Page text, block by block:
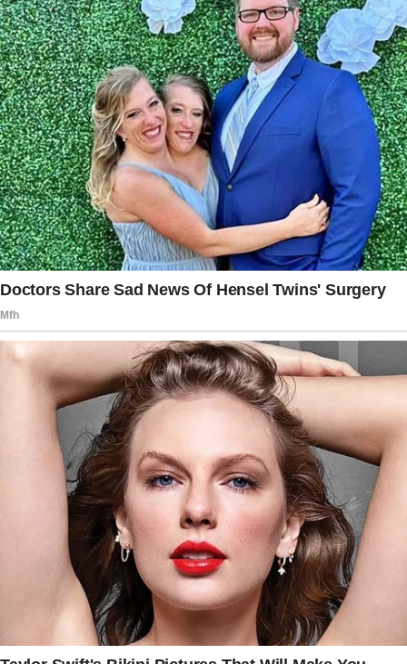
Meanwhile, she was also annoyed by the man
changing his mind and deciding to pay for both
checks.
She suspected he was playing mind games
with her, presumably to see if she would pay
half the bill of $250. “I felt like he was
checking to see if I was a golddigger or
something, even though I’d literally told him
we shouldn’t go there the first date,” she said.
She thanked him after dinner, went home, and
blocked him. According to the woman, his
looking at her card ticked her off, especially
since she did not want to tell him her last
name.
The story doesn’t end here — it continues on
the next page.
READ MORE to discover the rest 🔎👇